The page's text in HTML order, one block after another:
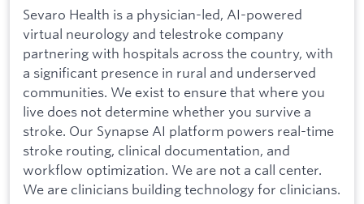
Sevaro Health is a physician-led, AI-powered
virtual neurology and telestroke company
partnering with hospitals across the country, with
a significant presence in rural and underserved
communities. We exist to ensure that where you
live does not determine whether you survive a
stroke. Our Synapse AI platform powers real-time
stroke routing, clinical documentation, and
workflow optimization. We are not a call center.
We are clinicians building technology for clinicians.